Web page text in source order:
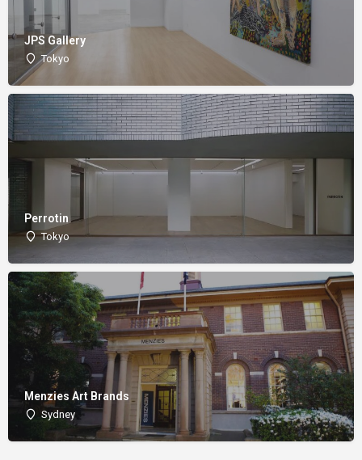
JPS Gallery
Tokyo
Perrotin
Tokyo
Menzies Art Brands
Sydney